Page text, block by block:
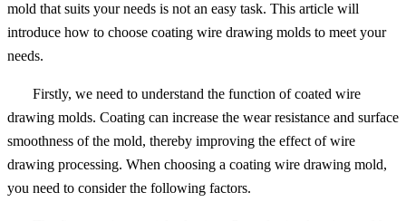
mold that suits your needs is not an easy task. This article will
introduce how to choose coating wire drawing molds to meet your
needs.
Firstly, we need to understand the function of coated wire
drawing molds. Coating can increase the wear resistance and surface
smoothness of the mold, thereby improving the effect of wire
drawing processing. When choosing a coating wire drawing mold,
you need to consider the following factors.